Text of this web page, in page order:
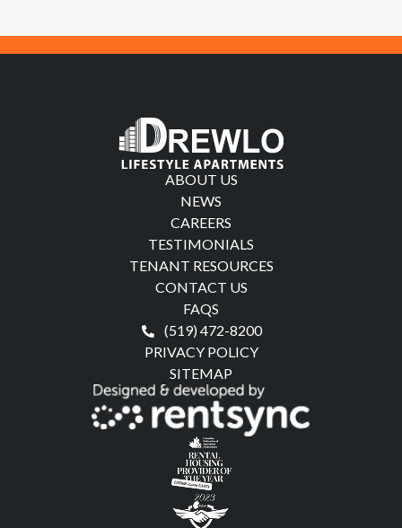
ABOUT US
NEWS
CAREERS
TESTIMONIALS
TENANT RESOURCES
CONTACT US
FAQS
(519) 472-8200
PRIVACY POLICY
SITEMAP